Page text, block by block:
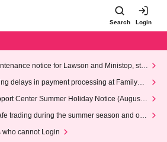
Search Login
notice for Lawson and Ministop, star
on Wednesday (Wed)
delays in payment processing at FamilyMa
Center Summer Holiday Notice (August 1
trading during the summer season and our
who cannot Login